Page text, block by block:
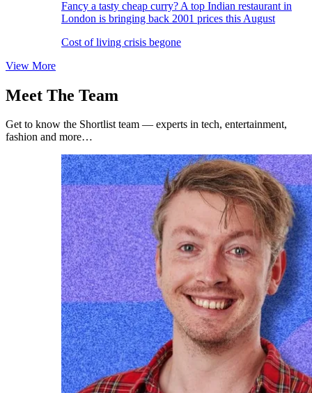
Fancy a tasty cheap curry? A top Indian restaurant in
London is bringing back 2001 prices this August
Cost of living crisis begone
View More
Meet The Team
Get to know the Shortlist team — experts in tech, entertainment,
fashion and more…